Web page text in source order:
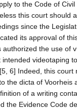
to the Code of
this court should
since the
its approval of
the use of
videotaping
6] Indeed, this court
the dicta of Voorheis
of a writing
the Evidence Code